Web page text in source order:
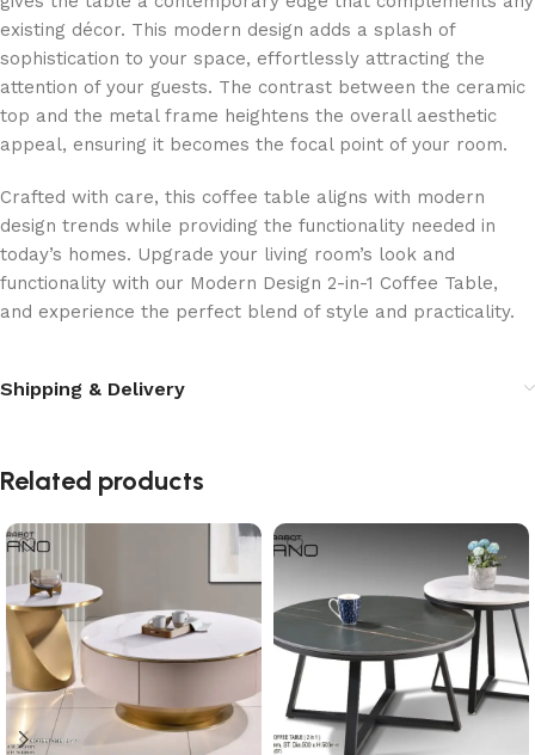
existing décor. This modern design adds a splash of
sophistication to your space, effortlessly attracting the
attention of your guests. The contrast between the ceramic
top and the metal frame heightens the overall aesthetic
appeal, ensuring it becomes the focal point of your room.
Crafted with care, this coffee table aligns with modern
design trends while providing the functionality needed in
today’s homes. Upgrade your living room’s look and
functionality with our Modern Design 2-in-1 Coffee Table,
and experience the perfect blend of style and practicality.
Shipping & Delivery
Related products